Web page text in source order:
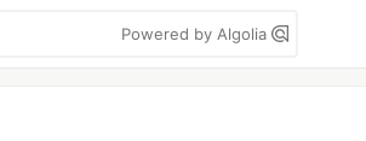
Powered by Algolia